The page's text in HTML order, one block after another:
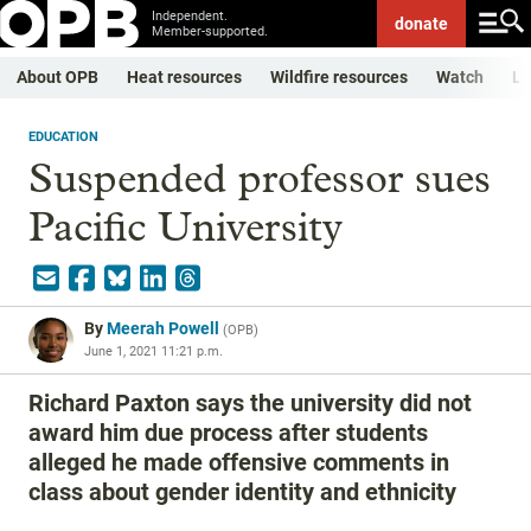
Independent.
Member-supported.
donate
About OPB Heat resources Wildfire resources Watch
EDUCATION
Suspended professor sues
Pacific University
ByMeerah Powell (OPB)
June 1, 2021 11:21 p.m.
Richard Paxton says the university did not
award him due process after students
alleged he made offensive comments in
class about gender identity and ethnicity